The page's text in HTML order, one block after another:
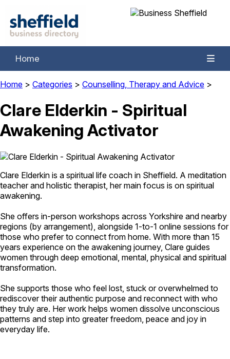
Home
Home > Categories > Counselling, Therapy and Advice >
Clare Elderkin - Spiritual
Awakening Activator
Clare Elderkin is a spiritual life coach in Sheffield. A meditation
teacher and holistic therapist, her main focus is on spiritual
awakening.
She offers in-person workshops across Yorkshire and nearby
regions (by arrangement), alongside 1-to-1 online sessions for
those who prefer to connect from home. With more than 15
years experience on the awakening journey, Clare guides
women through deep emotional, mental, physical and spiritual
transformation.
She supports those who feel lost, stuck or overwhelmed to
rediscover their authentic purpose and reconnect with who
they truly are. Her work helps women dissolve unconscious
patterns and step into greater freedom, peace and joy in
everyday life.